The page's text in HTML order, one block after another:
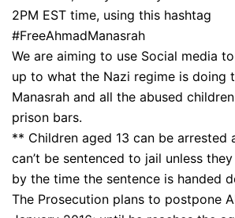
2PM EST time, using this hashtag
#FreeAhmadManasrah
We are aiming to use Social media
up to what the Nazi regime is doing
Manasrah and all the abused
prison bars.
** Children aged 13 can be arrested
can’t be sentenced to jail unless
by the time the sentence is handed
The Prosecution plans to postpone